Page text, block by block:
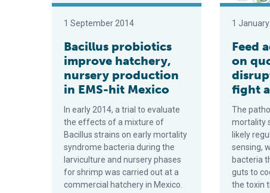
1 September 2014
Bacillus probiotics
improve hatchery,
nursery production
in EMS-hit Mexico
In early 2014, a trial to evaluate
the effects of a mixture of
Bacillus strains on early mortality
syndrome bacteria during the
larviculture and nursery phases
for shrimp was carried out at a
commercial hatchery in Mexico.
1
Feed
on
fight
The
mortality
likely
sensing,
bacteria
guts to
the toxin